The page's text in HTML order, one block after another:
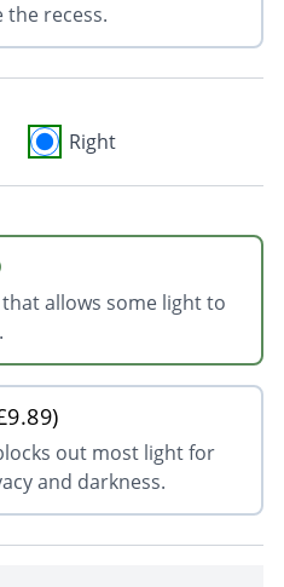
recess.
Right
allows some light to
out most light for
and darkness.